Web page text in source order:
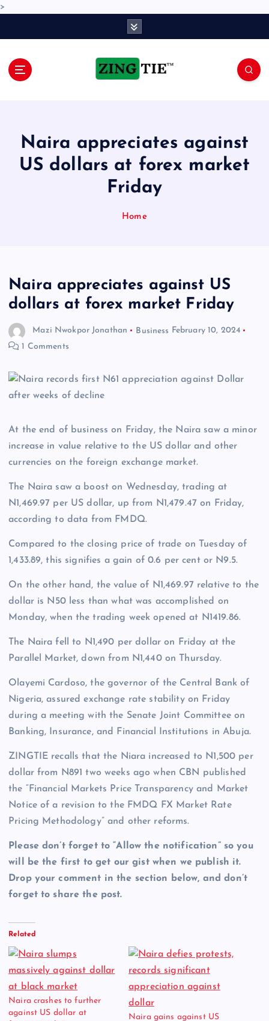
>
Naira appreciates against
US dollars at forex market
Friday
Home
Naira appreciates against US
dollars at forex market Friday
Mazi Nwokpor Jonathan Business February 10, 2024
1 Comments
At the end of business on Friday, the Naira saw a minor
increase in value relative to the US dollar and other
currencies on the foreign exchange market.
The Naira saw a boost on Wednesday, trading at
N1,469.97 per US dollar, up from N1,479.47 on Friday,
according to data from FMDQ.
Compared to the closing price of trade on Tuesday of
1,433.89, this signifies a gain of 0.6 per cent or N9.5.
On the other hand, the value of N1,469.97 relative to the
dollar is N50 less than what was accomplished on
Monday, when the trading week opened at N1419.86.
The Naira fell to N1,490 per dollar on Friday at the
Parallel Market, down from N1,440 on Thursday.
Olayemi Cardoso, the governor of the Central Bank of
Nigeria, assured exchange rate stability on Friday
during a meeting with the Senate Joint Committee on
Banking, Insurance, and Financial Institutions in Abuja.
ZINGTIE recalls that the Niara increased to N1,500 per
dollar from N891 two weeks ago when CBN published
the “Financial Markets Price Transparency and Market
Notice of a revision to the FMDQ FX Market Rate
Pricing Methodology” and other reforms.
Please don’t forget to “Allow the notification” so you
will be the first to get our gist when we publish it.
Drop your comment in the section below, and don’t
forget to share the post.
Related
Naira crashes to further
against US dollar at
Naira gains against US